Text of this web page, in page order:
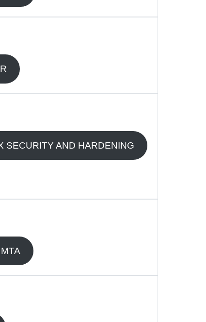
SECURITY AND HARDENING